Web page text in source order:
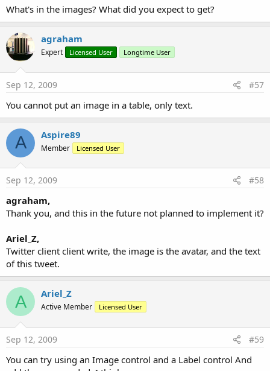
What's in the images? What did you expect to get?
agraham
Expert Licensed User Longtime User
Sep 12, 2009 #57
You cannot put an image in a table, only text.
A Aspire89
Member Licensed User
Sep 12, 2009 #58
agraham,
Thank you, and this in the future not planned to implement it?
Ariel_Z,
Twitter client client write, the image is the avatar, and the text
of this tweet.
A Ariel_Z
Active Member Licensed User
Sep 12, 2009 #59
You can try using an Image control and a Label control And